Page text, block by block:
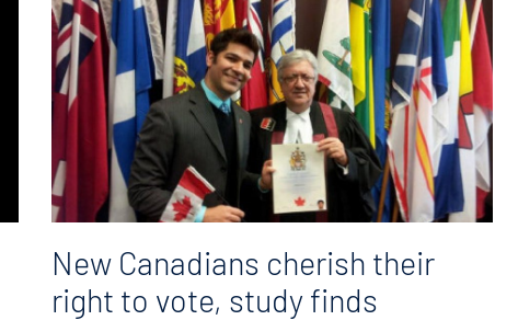
New Canadians cherish their
right to vote, study finds